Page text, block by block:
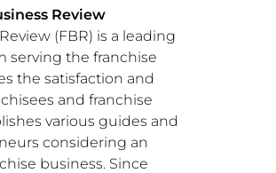
Review
(FBR) is a leading
serving the franchise
the satisfaction and
and franchise
various guides and
considering an
business. Since